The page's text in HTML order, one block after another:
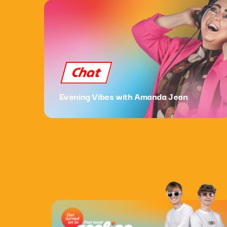
Chat
Evening Vibes with Amanda Jean